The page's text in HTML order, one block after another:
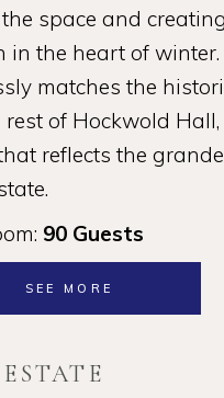
space and
in the heart of
matches the
of Hockwold
reflects the
90 Guests
SEE MORE